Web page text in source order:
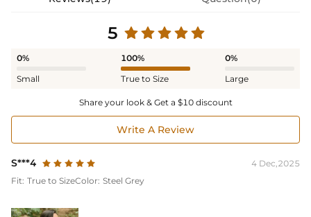
5
0%
Small
100%
True to Size
0%
Large
Share your look & Get a $10 discount
Write A Review
S***4
4 Dec,2025
Fit: True to SizeColor: Steel Grey